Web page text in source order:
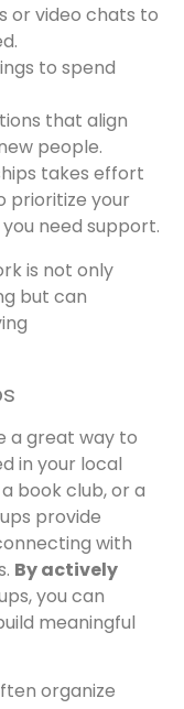
or video chats to
to spend
that align
people.
takes effort
prioritize your
need support.
is not only
but can
a great way to
in your local
book club, or a
provide
with
By actively
you can
meaningful
organize